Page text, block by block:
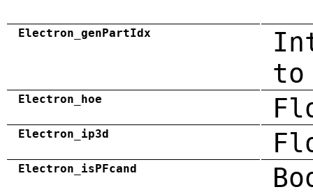
Electron_genPartIdx
to
Electron_hoe
Electron_ip3d
Electron_isPFcand